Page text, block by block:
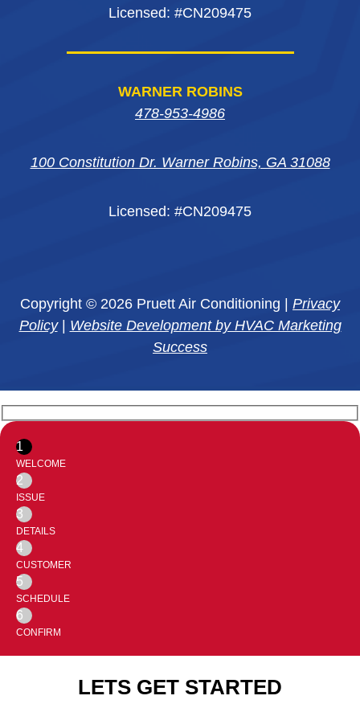
WARNER ROBINS
478-953-4986
100 Constitution Dr. Warner Robins, GA 31088
Licensed: #CN209475
Licensed: #CN209475
Copyright © 2026 Pruett Air Conditioning | Privacy
Policy| Website Development by HVAC Marketing
Success
1
WELCOME
2
ISSUE
3
DETAILS
4
CUSTOMER
5
SCHEDULE
6
CONFIRM
LETS GET STARTED